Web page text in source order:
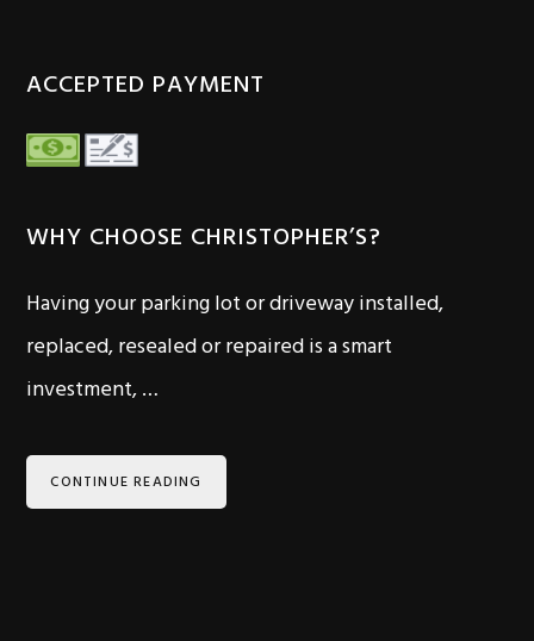
ACCEPTED PAYMENT
WHY CHOOSE CHRISTOPHER’S?
Having your parking lot or driveway installed,
replaced, resealed or repaired is a smart
investment, …
CONTINUE READING